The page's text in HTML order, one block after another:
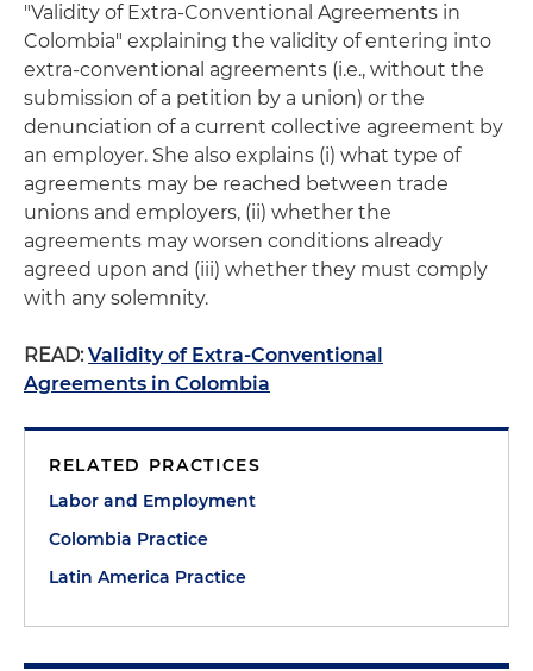
"Validity of Extra-Conventional Agreements in
Colombia" explaining the validity of entering into
extra-conventional agreements (i.e., without the
submission of a petition by a union) or the
denunciation of a current collective agreement by
an employer. She also explains (i) what type of
agreements may be reached between trade
unions and employers, (ii) whether the
agreements may worsen conditions already
agreed upon and (iii) whether they must comply
with any solemnity.
READ: Validity of Extra-Conventional
Agreements in Colombia
RELATED PRACTICES
Labor and Employment
Colombia Practice
Latin America Practice